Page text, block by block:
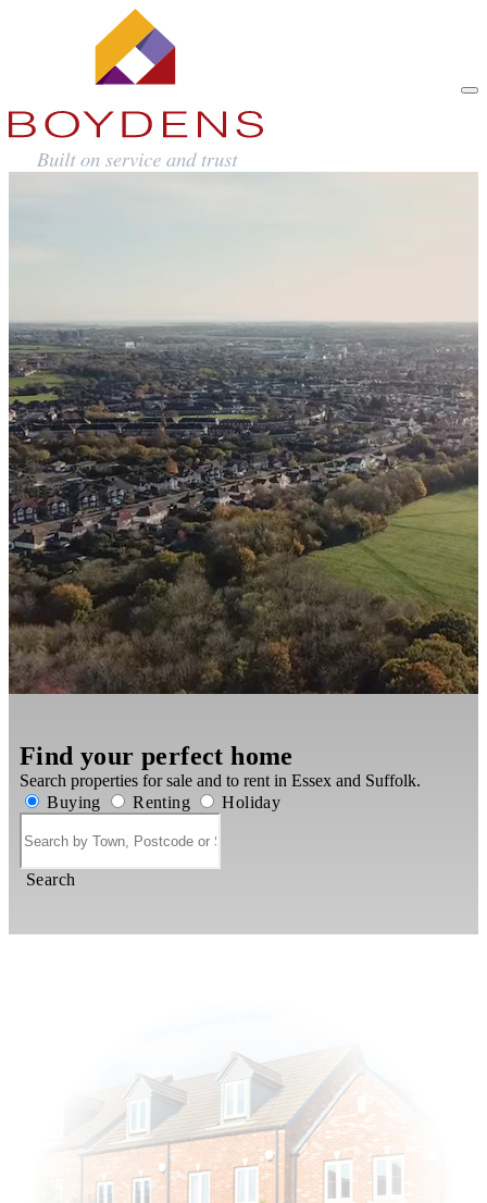
Find your perfect home
Search properties for sale and to rent in Essex and Suffolk.
Buying
Renting Holiday
Search